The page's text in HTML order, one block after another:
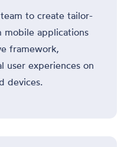
to create tailor-
mobile applications
framework,
user experiences on
devices.